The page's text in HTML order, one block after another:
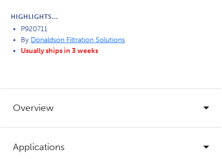
HIGHLIGHTS...
P920711
By Donaldson Filtration Solutions
Usually ships in 3 weeks
Overview
Applications